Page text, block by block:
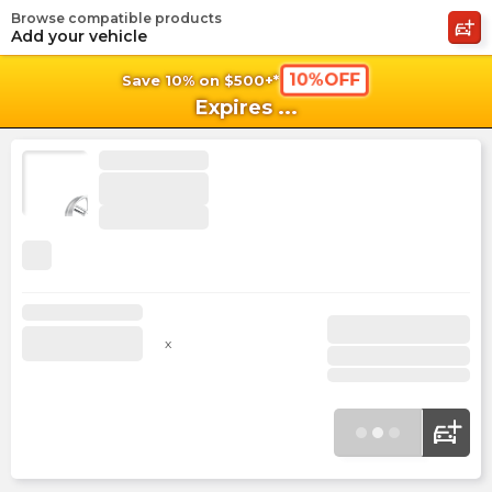
Save 10% on $500+* 10%OFF
Expires ...
Browse compatible products
Add your vehicle
x
shopping_cart